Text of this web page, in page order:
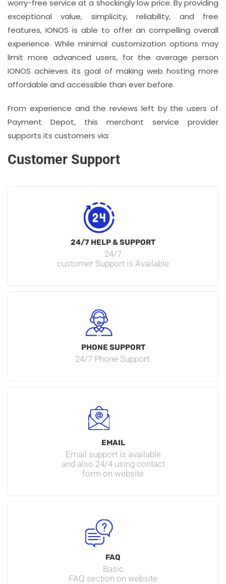
worry-free service at a shockingly low price. By providing
exceptional value, simplicity, reliability, and free
features, IONOS is able to offer an compelling overall
experience. While minimal customization options may
limit more advanced users, for the average person
IONOS achieves its goal of making web hosting more
affordable and accessible than ever before.
From experience and the reviews left by the users of
Payment Depot, this merchant service provider
supports its customers via:
Customer Support
24/7 HELP & SUPPORT
24/7
customer Support is Available
PHONE SUPPORT
24/7 Phone Support.
EMAIL
Email support is available
and also 24/4 using contact
form on website
FAQ
Basic
FAQ section on website